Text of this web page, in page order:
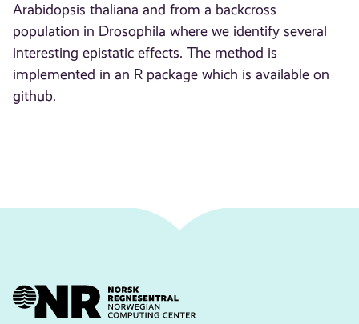
Arabidopsis thaliana and from a backcross
population in Drosophila where we identify several
interesting epistatic effects. The method is
implemented in an R package which is available on
github.